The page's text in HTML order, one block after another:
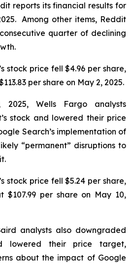
reports its financial results for
Among other items, Reddit
quarter of declining
stock price fell $4.96 per share,
per share on May 2, 2025.
2025, Wells Fargo analysts
stock and lowered their price
Search’s implementation of
“permanent” disruptions to
stock price fell $5.24 per share,
$107.99 per share on May 10,
analysts also downgraded
lowered their price target,
about the impact of Google